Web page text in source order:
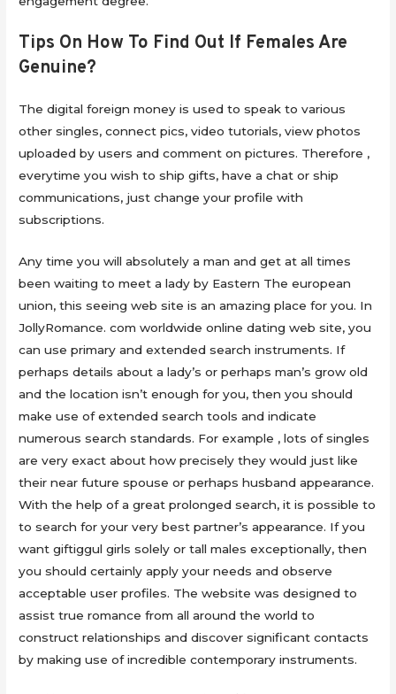
Tips On How To Find Out If Females Are
Genuine?
The digital foreign money is used to speak to various
other singles, connect pics, video tutorials, view photos
uploaded by users and comment on pictures. Therefore ,
everytime you wish to ship gifts, have a chat or ship
communications, just change your profile with
subscriptions.
Any time you will absolutely a man and get at all times
been waiting to meet a lady by Eastern The european
union, this seeing web site is an amazing place for you. In
JollyRomance. com worldwide online dating web site, you
can use primary and extended search instruments. If
perhaps details about a lady’s or perhaps man’s grow old
and the location isn’t enough for you, then you should
make use of extended search tools and indicate
numerous search standards. For example , lots of singles
are very exact about how precisely they would just like
their near future spouse or perhaps husband appearance.
With the help of a great prolonged search, it is possible to
to search for your very best partner’s appearance. If you
want giftiggul girls solely or tall males exceptionally, then
you should certainly apply your needs and observe
acceptable user profiles. The website was designed to
assist true romance from all around the world to
construct relationships and discover significant contacts
by making use of incredible contemporary instruments.